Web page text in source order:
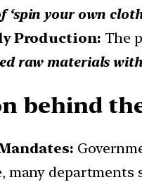
‘spin your own
Production: The
raw materials
behind
many